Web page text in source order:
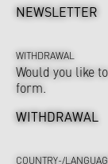
NEWSLETTER
WITHDRAWAL
Would you like
form.
WITHDRAWAL
COUNTRY-/